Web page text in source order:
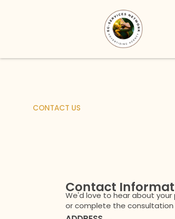
CONTACT US
Contact
We'd love to hear about
or complete the consultation